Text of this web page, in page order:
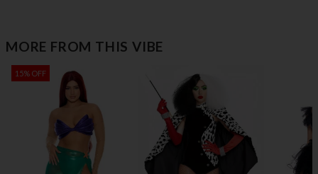
MORE FROM THIS VIBE
15% OFF